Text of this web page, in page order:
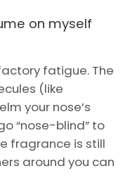
on myself
fatigue. The
(like
your nose’s
“nose-blind” to
fragrance is still
around you can